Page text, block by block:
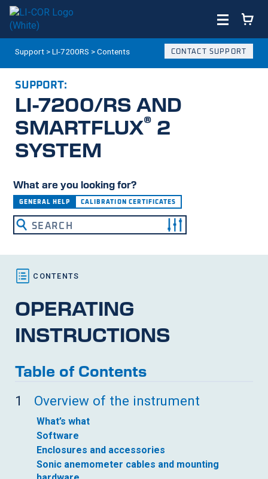
Support >LI-7200RS >Contents CONTACT SUPPORT
SUPPORT:
LI-7200/RS AND
SMARTFLUX® 2
SYSTEM
What are you looking for?
GENERAL HELP CALIBRATION CERTIFICATES
OPERATING
INSTRUCTIONS
Table of Contents
1 Overview of the instrument
What’s what
Software
Enclosures and accessories
Sonic anemometer cables and mounting